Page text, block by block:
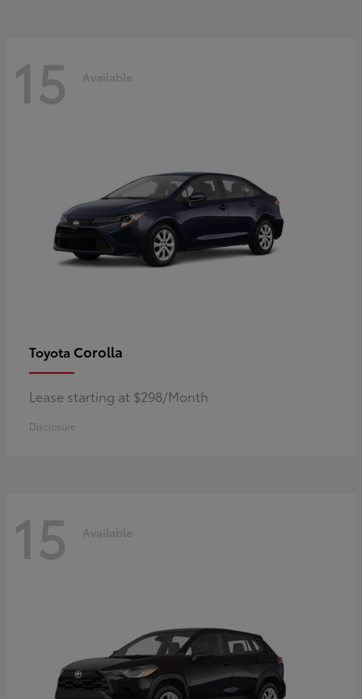
15 Available
Toyota Corolla
Lease starting at $298/Month
Disclosure
15 Available